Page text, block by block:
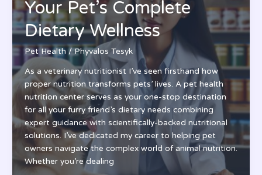
Wellness
Plans
Idaho’s
Best
Choice
Your Pet’s Complete
Dietary Wellness
Pet Health / Phyvalos Tesyk
As a veterinary nutritionist I’ve seen firsthand how
proper nutrition transforms pets’ lives. A pet health
nutrition center serves as your one-stop destination
for all your furry friend’s dietary needs combining
expert guidance with scientifically-backed nutritional
solutions. I’ve dedicated my career to helping pet
owners navigate the complex world of animal nutrition.
Whether you’re dealing